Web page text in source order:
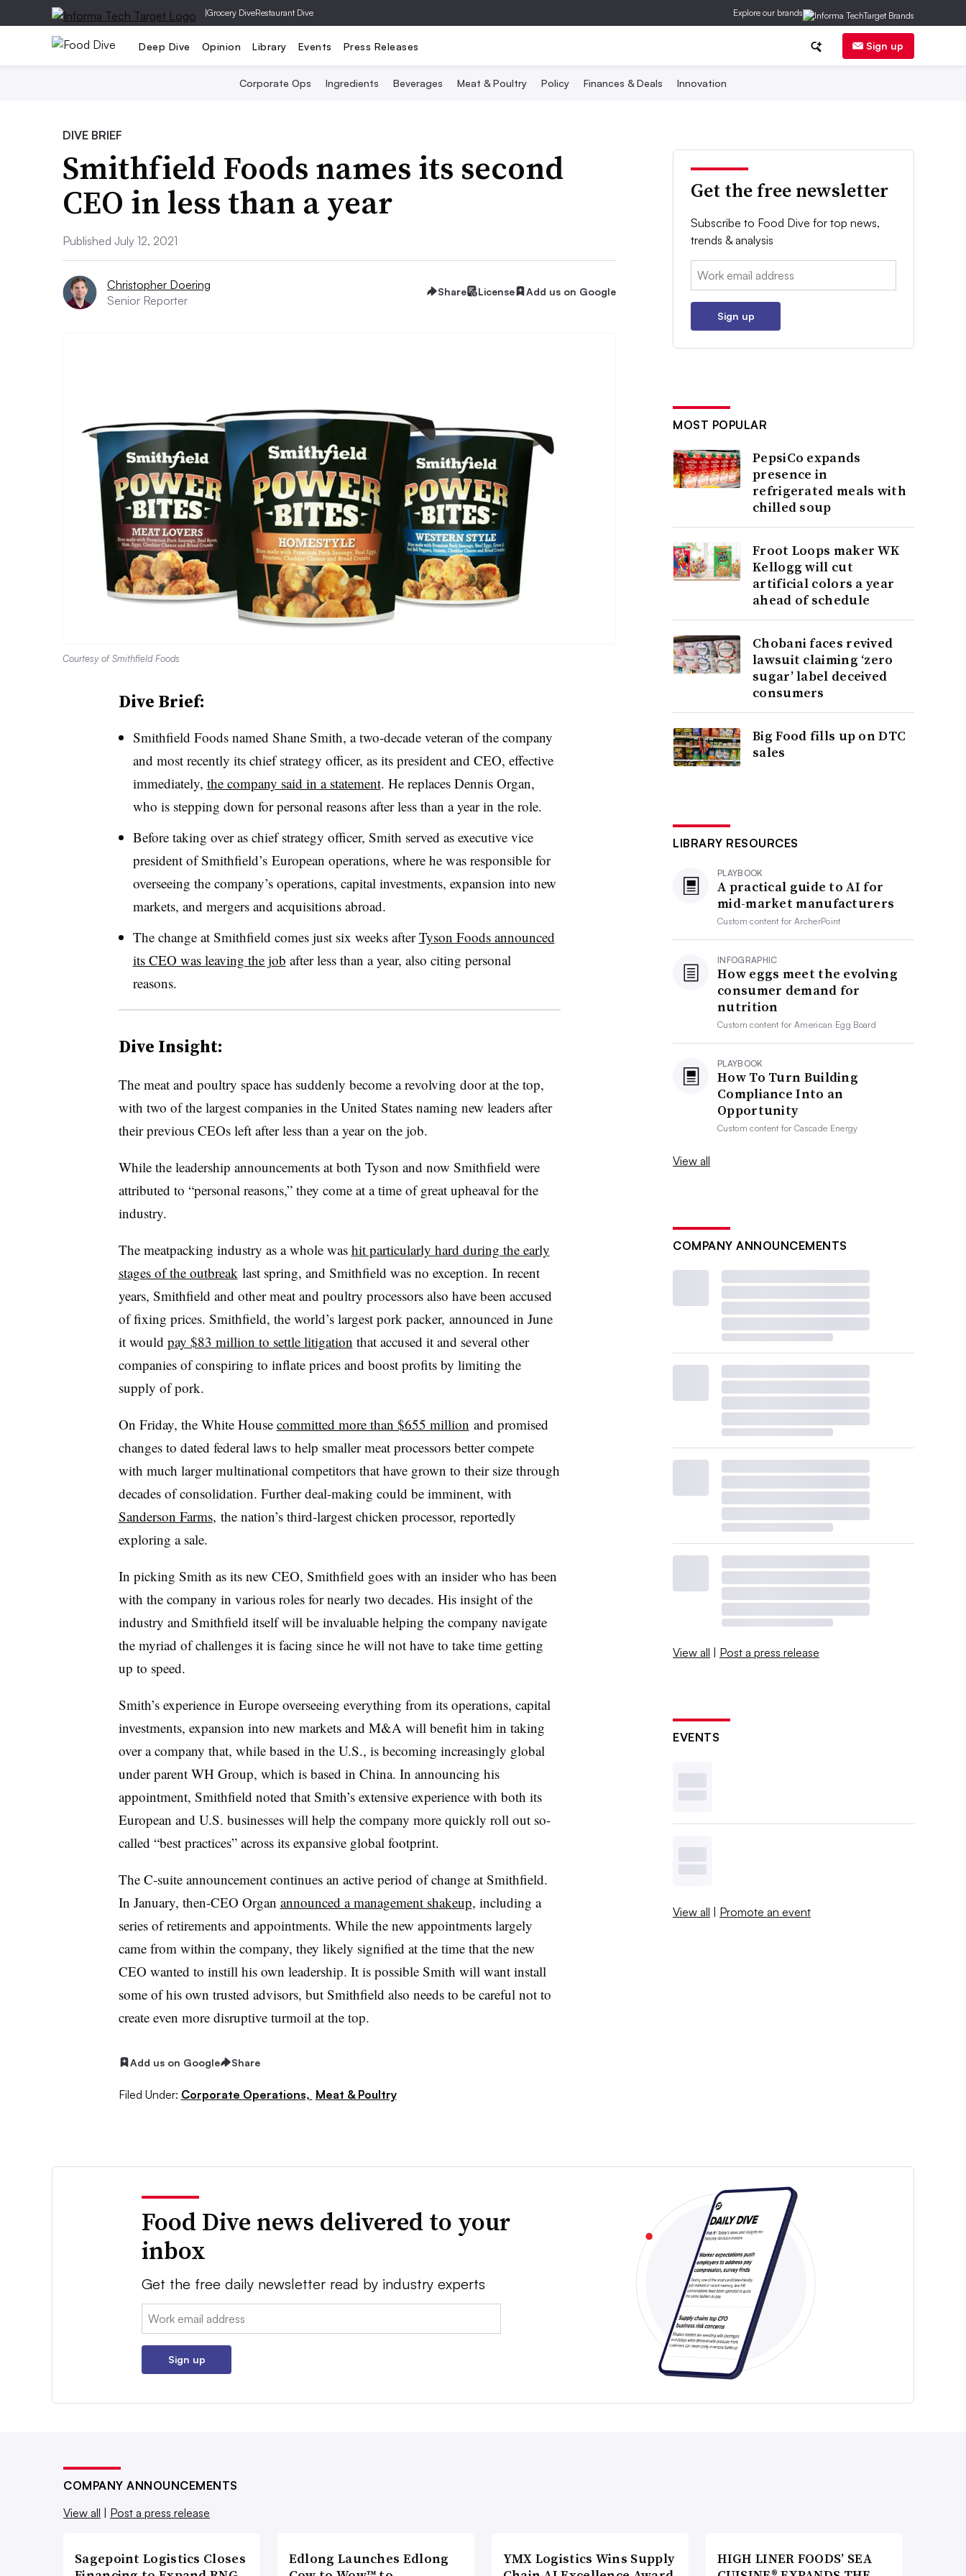
|Grocery DiveRestaurant Dive Explore our brands
Deep Dive Opinion Library Events Press Releases Sign up
Corporate Ops Ingredients Beverages Meat & Poultry Policy Finances & Deals Innovation
DIVE BRIEF
Smithfield Foods names its second
CEO in less than a year
Published July 12, 2021
Christopher Doering
Senior Reporter
Share License Add us on Google
Courtesy of Smithfield Foods
Dive Brief:
Smithfield Foods named Shane Smith, a two-decade veteran of the company
and most recently its chief strategy officer, as its president and CEO, effective
immediately, the company said in a statement. He replaces Dennis Organ,
who is stepping down for personal reasons after less than a year in the role.
Before taking over as chief strategy officer, Smith served as executive vice
president ofSmithfield’sEuropean operations, where he was responsible for
overseeing the company’s operations, capital investments, expansion into new
markets, and mergers and acquisitions abroad.
The change at Smithfield comes just six weeks afterTyson Foods announced
its CEO was leaving the job after less than a year, also citing personal
reasons.
Dive Insight:
The meat and poultry space has suddenly become a revolving door at the top,
with two of the largest companies in the United States naming new leaders after
their previous CEOs left after less than a year on the job.
While the leadership announcements at both Tyson and now Smithfield were
attributed to “personal reasons,” they come at a time of great upheaval for the
industry.
The meatpacking industry as a whole was hit particularly hard during the early
stages of the outbreak last spring, and Smithfield was no exception. In recent
years, Smithfield and other meat and poultry processors also have been accused
of fixing prices. Smithfield, the world’s largest pork packer, announced in June
it would pay $83 million to settle litigation that accused it and several other
companies of conspiring to inflate prices and boost profits by limiting the
supply of pork.
On Friday, the White House committed more than $655 million and promised
changes to dated federal laws to help smaller meat processors better compete
with much larger multinational competitors that have grown to their size through
decades of consolidation. Further deal-making could be imminent, with
Sanderson Farms, the nation’s third-largest chicken processor, reportedly
exploring a sale.
In picking Smith as its new CEO, Smithfield goes with an insider who has been
with the company in various roles for nearly two decades. His insight of the
industry and Smithfield itself will be invaluable helping the company navigate
the myriad of challenges it is facing since he will not have to take time getting
up to speed.
Smith’s experience in Europe overseeing everything from its operations, capital
investments, expansion into new markets and M&A will benefit him in taking
over a company that, while based in the U.S., is becoming increasingly global
under parent WH Group, which is based in China. In announcing his
appointment, Smithfield noted that Smith’s extensive experience with both its
European and U.S. businesses will help the company more quickly roll out so-
called “best practices” across its expansive global footprint.
The C-suite announcement continues an active period of change at Smithfield.
In January, then-CEO Organ announced a management shakeup, including a
series of retirements and appointments. While the new appointments largely
came from within the company, they likely signified at the time that the new
CEO wanted to instill his own leadership. It is possible Smith will want install
some of his own trusted advisors, but Smithfield also needs to be careful not to
create even more disruptive turmoil at the top.
Add us on Google Share
Filed Under: Corporate Operations, Meat & Poultry
Get the free newsletter
Subscribe to Food Dive for top news,
trends & analysis
Email:
Sign up
MOST POPULAR
PepsiCo expands
presence in
refrigerated meals with
chilled soup
Froot Loops maker WK
Kellogg will cut
artificial colors a year
ahead of schedule
Chobani faces revived
lawsuit claiming ‘zero
sugar’ label deceived
consumers
Big Food fills up on DTC
sales
LIBRARY RESOURCES
PLAYBOOK
A practical guide to AI for
mid-market manufacturers
Custom content forArcherPoint
INFOGRAPHIC
How eggs meet the evolving
consumer demand for
nutrition
Custom content forAmerican Egg Board
PLAYBOOK
How To Turn Building
Compliance Into an
Opportunity
Custom content forCascade Energy
View all
COMPANY ANNOUNCEMENTS
View all | Post a press release
EVENTS
View all | Promote an event
Food Dive news delivered to your
inbox
Get the free daily newsletter read by industry experts
Email:
Sign up
COMPANY ANNOUNCEMENTS
View all
Post a press release
Sagepoint Logistics Closes
Edlong Launches Edlong
YMX Logistics Wins Supply
HIGH LINER FOODS’ SEA